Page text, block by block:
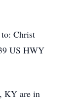
Christ
US HWY
KY are in